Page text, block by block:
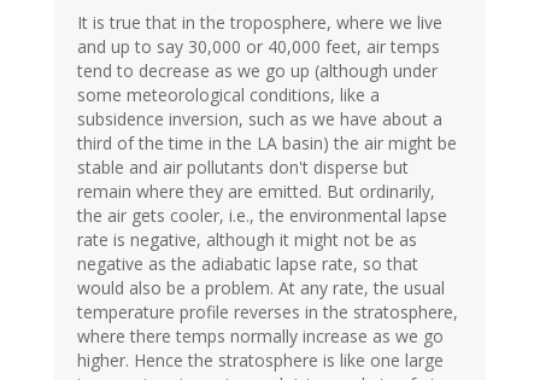
It is true that in the troposphere, where we live
and up to say 30,000 or 40,000 feet, air temps
tend to decrease as we go up (although under
some meteorological conditions, like a
subsidence inversion, such as we have about a
third of the time in the LA basin) the air might be
stable and air pollutants don't disperse but
remain where they are emitted. But ordinarily,
the air gets cooler, i.e., the environmental lapse
rate is negative, although it might not be as
negative as the adiabatic lapse rate, so that
would also be a problem. At any rate, the usual
temperature profile reverses in the stratosphere,
where there temps normally increase as we go
higher. Hence the stratosphere is like one large